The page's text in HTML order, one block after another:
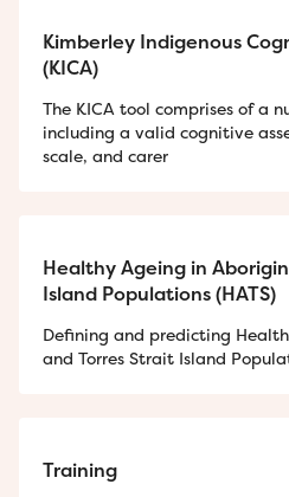
Kimberley Indigenous
(KICA)
The KICA tool comprises of a
including a valid cognitive
scale, and carer
Healthy Ageing in
Island Populations (HATS)
Defining and predicting
and Torres Strait Island
Training